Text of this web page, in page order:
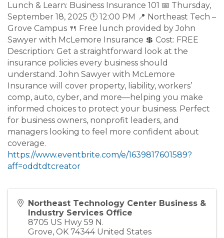
Lunch & Learn: Business Insurance 101 📅 Thursday,
September 18, 2025 🕛 12:00 PM 📍 Northeast Tech –
Grove Campus 🍴 Free lunch provided by John
Sawyer with McLemore Insurance 💲 Cost: FREE
Description: Get a straightforward look at the
insurance policies every business should
understand. John Sawyer with McLemore
Insurance will cover property, liability, workers’
comp, auto, cyber, and more—helping you make
informed choices to protect your business. Perfect
for business owners, nonprofit leaders, and
managers looking to feel more confident about
coverage.
https://www.eventbrite.com/e/1639817601589?
aff=oddtdtcreator
Northeast Technology Center Business &
Industry Services Office
8705 US Hwy 59 N.
Grove, OK 74344 United States